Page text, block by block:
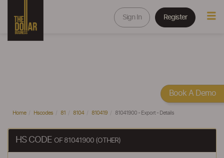
Sign In Register
Home Hscodes 81 8104 810419 81041900 - Export - Details
HS CODE OF 81041900 (OTHER)
Book A Demo